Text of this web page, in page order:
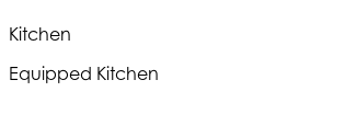
Kitchen
Equipped Kitchen